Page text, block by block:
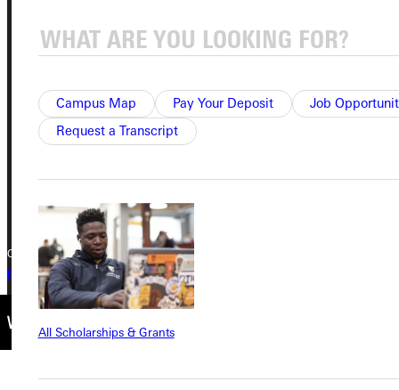
Campus Map Pay Your Deposit
Job
Request a Transcript
All Scholarships & Grants
Greenville University
Greenville, IL 62246
Phone
+1 (800) 345-4440
Copyright © 2026 Greenville University All Rights Reserved
Privacy Policy
Accreditation